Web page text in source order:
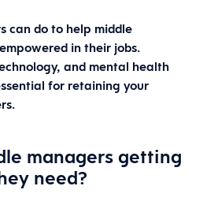
can do to help middle
in their jobs.
and mental health
for retaining your
managers getting
need?